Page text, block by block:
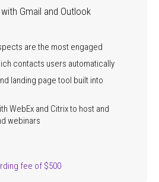
Gmail and Outlook
are the most engaged
contacts users automatically
landing page tool built into
WebEx and Citrix to host and
webinars
fee of $500